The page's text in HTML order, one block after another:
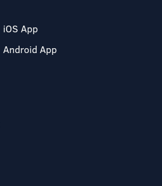
iOS App
Android App